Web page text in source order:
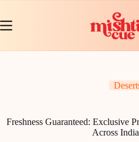
content
Freshness Guaranteed: Exclusive
Across India